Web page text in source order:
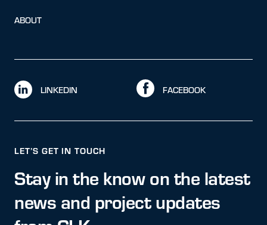
ABOUT
LINKEDIN FACEBOOK
LET’S GET IN TOUCH
Stay in the know on the latest
news and project updates